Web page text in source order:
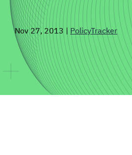
SIGNAL SURVEYS
SPECTRUM 101
Nov 27, 2013 | PolicyTracker